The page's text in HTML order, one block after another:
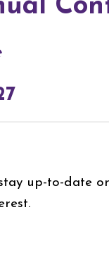
up-to-date